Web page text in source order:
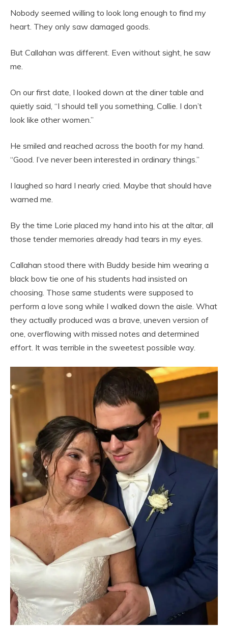
Nobody seemed willing to look long enough to find my
heart. They only saw damaged goods.
But Callahan was different. Even without sight, he saw
me.
On our first date, I looked down at the diner table and
quietly said, “I should tell you something, Callie. I don’t
look like other women.”
He smiled and reached across the booth for my hand.
“Good. I’ve never been interested in ordinary things.”
I laughed so hard I nearly cried. Maybe that should have
warned me.
By the time Lorie placed my hand into his at the altar, all
those tender memories already had tears in my eyes.
Callahan stood there with Buddy beside him wearing a
black bow tie one of his students had insisted on
choosing. Those same students were supposed to
perform a love song while I walked down the aisle. What
they actually produced was a brave, uneven version of
one, overflowing with missed notes and determined
effort. It was terrible in the sweetest possible way.